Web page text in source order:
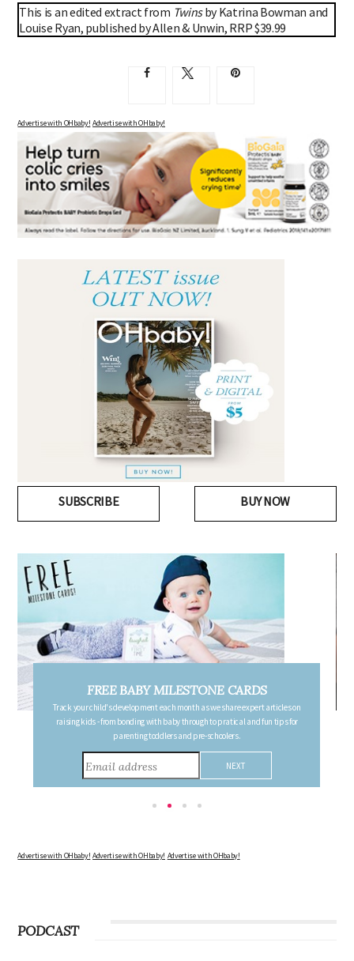
This is an edited extract from Twinsby Katrina Bowman and
Louise Ryan, published by Allen & Unwin, RRP $39.99
Advertise with OHbaby! Advertise with OHbaby!
SUBSCRIBE BUY NOW
FREE PREGNANCY MILESTONE CARDS
Follow your pregnancy week-by-week and receive email updates detailing
the changes in your body, the growth of your baby, and other information to
consider during this remarkable time!
Advertise with OHbaby! Advertise with OHbaby! Advertise with OHbaby!
PODCAST